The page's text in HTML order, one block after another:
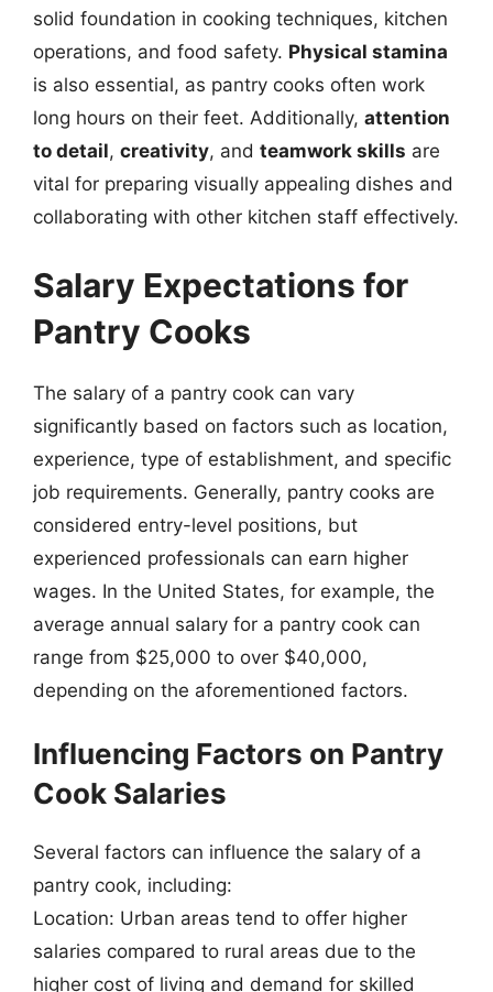
solid foundation in cooking techniques, kitchen
operations, and food safety. Physical stamina
is also essential, as pantry cooks often work
long hours on their feet. Additionally, attention
to detail, creativity, and teamwork skills are
vital for preparing visually appealing dishes and
collaborating with other kitchen staff effectively.
Salary Expectations for
Pantry Cooks
The salary of a pantry cook can vary
significantly based on factors such as location,
experience, type of establishment, and specific
job requirements. Generally, pantry cooks are
considered entry-level positions, but
experienced professionals can earn higher
wages. In the United States, for example, the
average annual salary for a pantry cook can
range from $25,000 to over $40,000,
depending on the aforementioned factors.
Influencing Factors on Pantry
Cook Salaries
Several factors can influence the salary of a
pantry cook, including:
Location: Urban areas tend to offer higher
salaries compared to rural areas due to the
higher cost of living and demand for skilled